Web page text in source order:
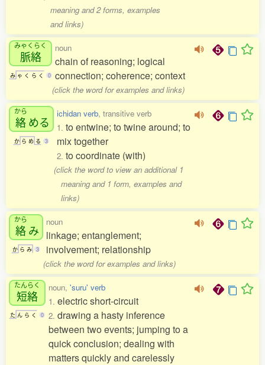
meaning and 2 forms, examples
and links)
みゃくらく
脈絡
み ゃ く ら く 0
noun
chain of reasoning; logical
connection; coherence; context
(click the word for examples and links)
から
絡める
か ら め る 3
ichidan verb, transitive verb
1. to entwine; to twine around; to
mix together
2. to coordinate (with)
(click the word to view an additional 1
meaning and 1 form, examples and
links)
から
絡み
か ら み 3
noun
linkage; entanglement;
involvement; relationship
(click the word for examples and links)
たんらく
短絡
た ん ら く 0
noun, 'suru' verb
1. electric short-circuit
2. drawing a hasty inference
between two events; jumping to a
quick conclusion; dealing with
matters quickly and carelessly